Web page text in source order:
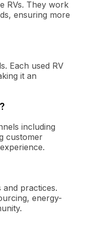
RVs. They work
ensuring more
Each used RV
it an
including
customer
practices.
energy-